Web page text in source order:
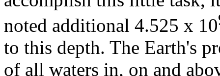
noted additional 4.525 x 10
to this depth. The Earth's
of all waters in, on and